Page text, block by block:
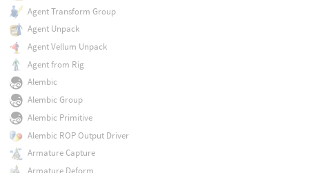
Agent Transform Group
Agent Unpack
Agent Vellum Unpack
Agent from Rig
Alembic
Alembic Group
Alembic Primitive
Alembic ROP Output Driver
Armature Capture
Armature Deform